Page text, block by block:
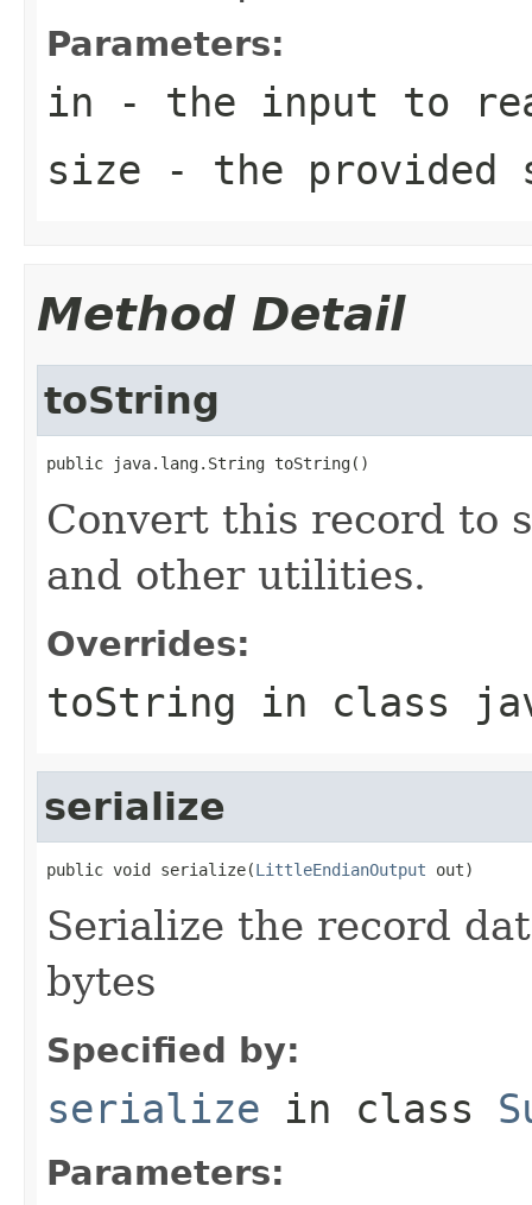
Parameters:
in - the input to
size - the provided
Method Detail
toString
public java.lang.String toString()
Convert this record to
and other utilities.
Overrides:
toString in class
serialize
public void serialize(LittleEndianOutput out)
Serialize the record
bytes
Specified by:
serialize in class
Parameters: